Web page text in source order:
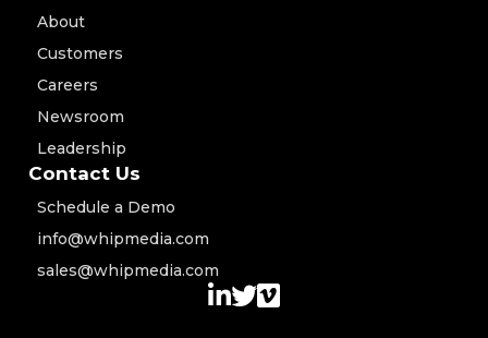
About
Customers
Careers
Newsroom
Leadership
Contact Us
Schedule a Demo
info@whipmedia.com
sales@whipmedia.com